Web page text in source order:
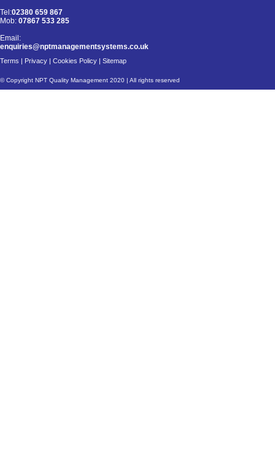
Tel:02380 659 867
Mob: 07867 533 285
Email:
enquiries@nptmanagementsystems.co.uk
Terms | Privacy | Cookies Policy | Sitemap
© Copyright NPT Quality Management 2020 | All rights reserved